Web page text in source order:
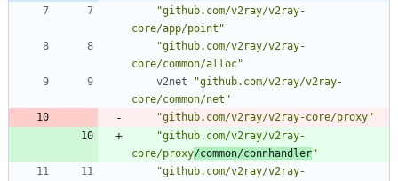
"github.com/v2ray/v2ray-
core/app/point"
"github.com/v2ray/v2ray-
core/common/alloc"
v2net
"github.com/v2ray/v2ray-
core/common/net"
"github.com/v2ray/v2ray-core/proxy"
"github.com/v2ray/v2ray-
core/proxy/common/connhandler"
"github.com/v2ray/v2ray-